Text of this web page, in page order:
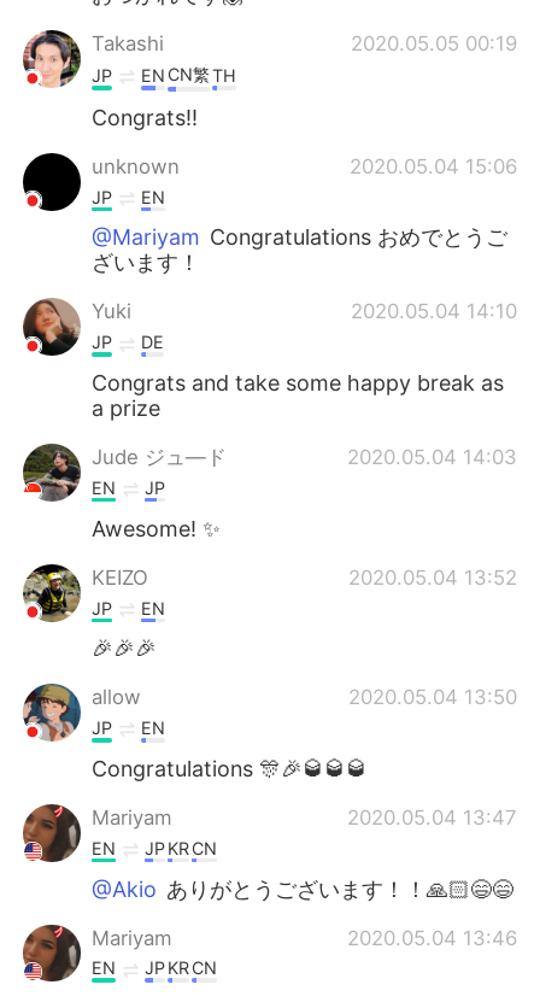
Takashi 2020.05.05 00:19
JP EN CN繁TH
Congrats!!
unknown 2020.05.04 15:06
JP EN
@Mariyam Congratulations おめでとうご
ざいます！
Yuki 2020.05.04 14:10
JP DE
Congrats and take some happy break as
a prize
Jude ジュ―ド 2020.05.04 14:03
EN JP
Awesome! ✨
KEIZO 2020.05.04 13:52
JP EN
🎉🎉🎉
allow 2020.05.04 13:50
JP EN
Congratulations 🎊🎉🥃🥃🥃
Mariyam 2020.05.04 13:47
EN JPKRCN
@Akio ありがとうございます！！🙏🏻😄😄
Mariyam 2020.05.04 13:46
EN JPKRCN